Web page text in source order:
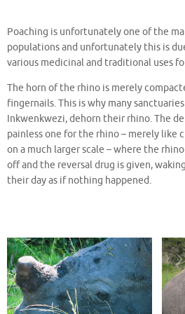
Poaching is unfortunately one of the
populations and unfortunately this is
various medicinal and traditional uses
The horn of the rhino is merely
fingernails. This is why many
Inkwenkwezi, dehorn their rhino. The
painless one for the rhino – merely like
on a much larger scale – where the
off and the reversal drug is given,
their day as if nothing happened.